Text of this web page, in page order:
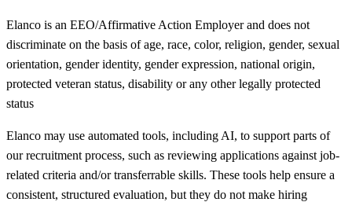
Elanco is an EEO/Affirmative Action Employer and does not
discriminate on the basis of age, race, color, religion, gender, sexual
orientation, gender identity, gender expression, national origin,
protected veteran status, disability or any other legally protected
status
Elanco may use automated tools, including AI, to support parts of
our recruitment process, such as reviewing applications against job-
related criteria and/or transferrable skills. These tools help ensure a
consistent, structured evaluation, but they do not make hiring